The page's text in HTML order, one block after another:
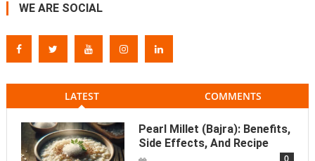
WE ARE SOCIAL
LATEST COMMENTS
Pearl Millet (Bajra): Benefits,
Side Effects, And Recipe
0